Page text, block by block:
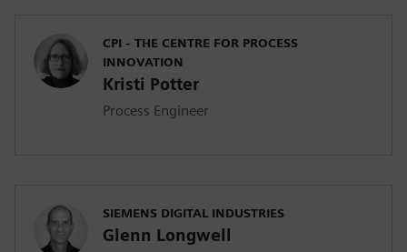
CPI - THE CENTRE FOR PROCESS
INNOVATION
Kristi Potter
Process Engineer
SIEMENS DIGITAL INDUSTRIES
Glenn Longwell